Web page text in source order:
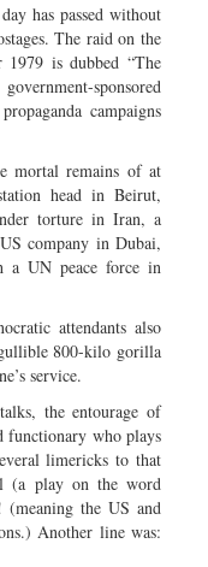
has passed without
The raid on the
is dubbed “The
sponsored
campaigns
mortal remains of at
head in Beirut,
torture in Iran, a
company in Dubai,
a UN peace force in
attendants also
800-kilo gorilla
service.
the entourage of
functionary who plays
limericks to that
(a play on the word
the US and
Another line was: